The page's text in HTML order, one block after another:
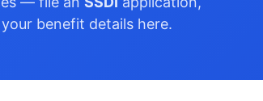
benefit details here.